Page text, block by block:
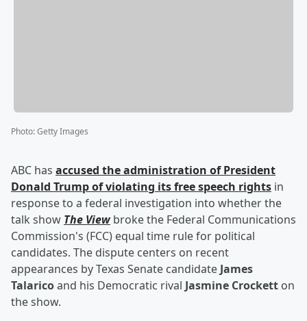
Photo:Getty Images
ABC has accused the administration of President
Donald Trumpof violating its free speech rights in
response to a federal investigation into whether the
talk show The View broke the Federal Communications
Commission's (FCC) equal time rule for political
candidates. The dispute centers on recent
appearances by Texas Senate candidate James
Talaricoand his Democratic rival Jasmine Crockett on
the show.